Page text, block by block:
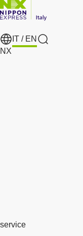
IT / EN
search
NX
service